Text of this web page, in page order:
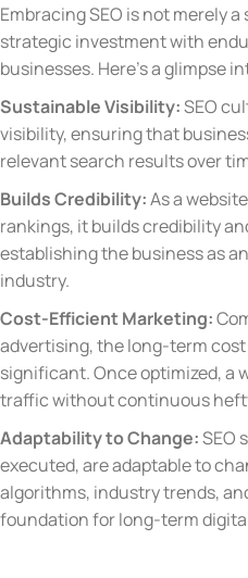
Embracing SEO is not merely
strategic investment with
businesses. Here’s a glimpse
Sustainable Visibility:SEO
visibility, ensuring that
relevant search results over
Builds Credibility:As a
rankings, it builds credibility
establishing the business as
industry.
Cost-Efficient Marketing:
advertising, the long-term
significant. Once optimized, a
traffic without continuous
Adaptability to Change:SEO
executed, are adaptable to
algorithms, industry trends,
foundation for long-term